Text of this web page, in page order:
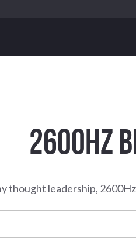
2600HZ
thought leadership,